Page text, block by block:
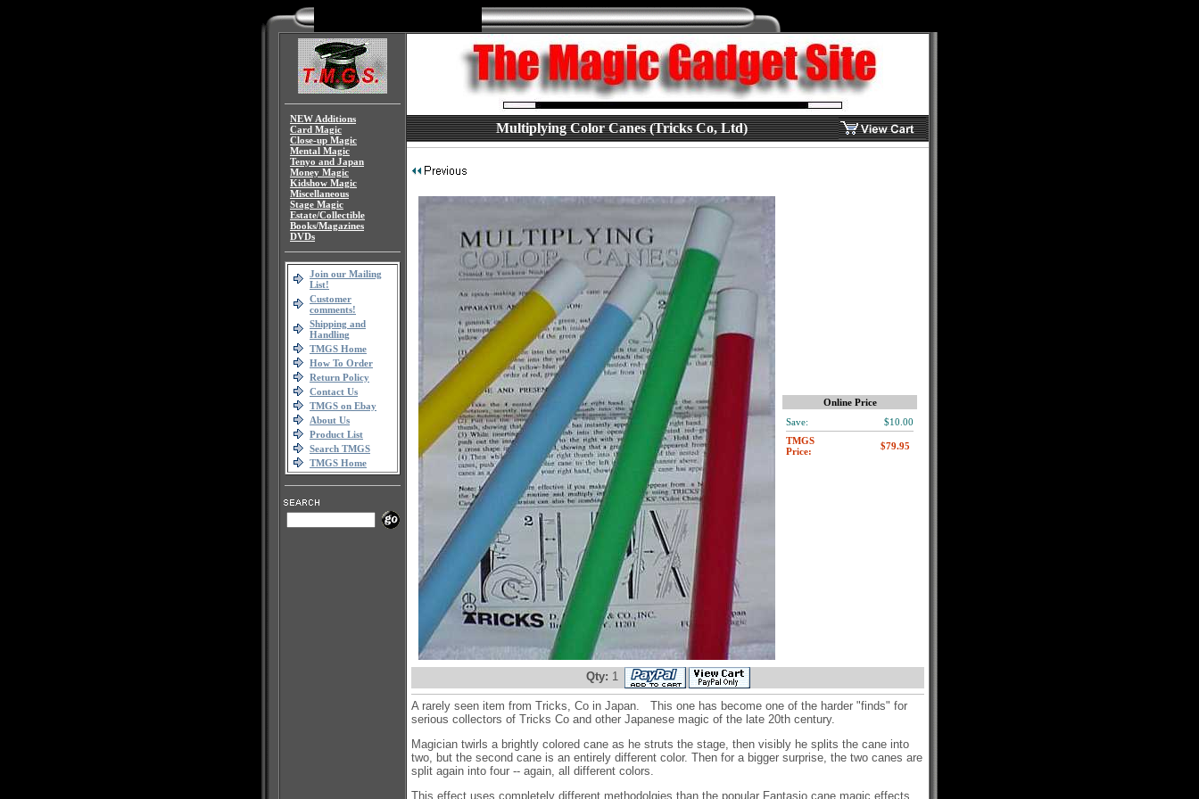
NEW Additions
Card Magic
Close-up Magic
Mental Magic
Tenyo and Japan
Money Magic
Kidshow Magic
Miscellaneous
Stage Magic
Estate/Collectible
Books/Magazines
DVDs
Join our Mailing
List!
Customer
comments!
Shipping and
Handling
TMGS Home
How To Order
Return Policy
Contact Us
TMGS on Ebay
About Us
Product List
Search TMGS
TMGS Home
Multiplying Color Canes (Tricks Co, Ltd)
Online Price
Save:
$10.00
TMGS
Price:
Qty: 1
A rarely seen item from Tricks, Co in Japan. This one has become one of the harder "finds" for
serious collectors of Tricks Co and other Japanese magic of the late 20th century.
Magician twirls a brightly colored cane as he struts the stage, then visibly he splits the cane into
two, but the second cane is an entirely different color. Then for a bigger surprise, the two canes are
split again into four -- again, all different colors.
This effect uses completely different methodolgies than the popular Fantasio cane magic effects.